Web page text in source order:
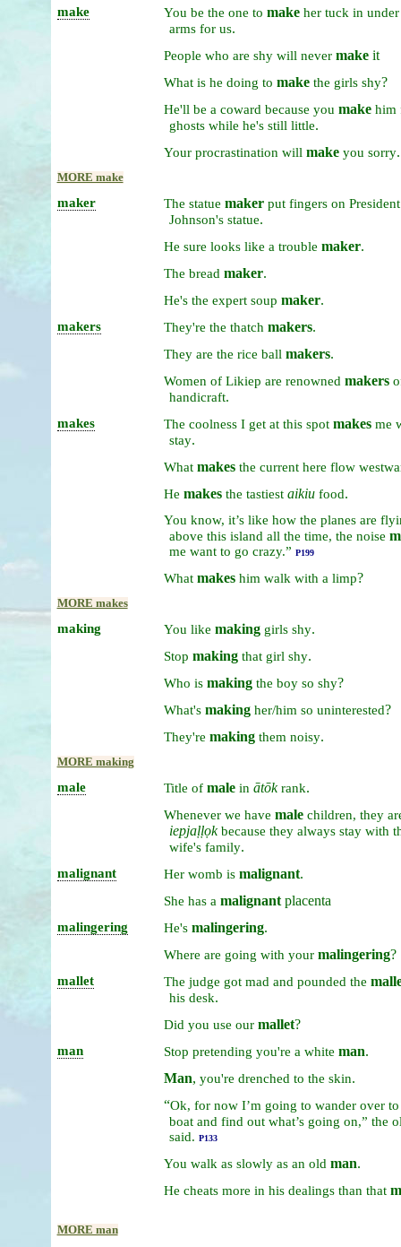
make You be the one to make her tuck in
arms for us.
People who are shy will never makeit
What is he doing to make the girls shy?
He'll be a coward because you make him
ghosts while he's still little.
Your procrastination will make you sorry.
MORE make
maker The statue maker put fingers on President
Johnson's statue.
He sure looks like a trouble maker.
The bread maker.
He's the expert soup maker.
makers They're the thatch makers.
They are the rice ball makers.
Women of Likiep are renowned makers
handicraft.
makes The coolness I get at this spot makes me
stay.
What makes the current here flow
He makes the tastiest aikiu food.
You know, it’s like how the planes are
above this island all the time, the noise
me want to go crazy.” P199
What makes him walk with a limp?
MORE makes
making You like making girls shy.
Stop making that girl shy.
Who is making the boy so shy?
What's making her/him so uninterested?
They're making them noisy.
MORE making
male Title of male in ātōk rank.
Whenever we have male children, they
iepjaḷḷọk because they always stay with
wife's family.
malignant Her womb is malignant.
She has a malignantplacenta
malingering He's malingering.
Where are going with your malingering?
mallet The judge got mad and pounded the
his desk.
Did you use our mallet?
man Stop pretending you're a white man.
Man, you're drenched to the skin.
“Ok, for now I’m going to wander over
boat and find out what’s going on,” the
said. P133
You walk as slowly as an old man.
He cheats more in his dealings than that
MORE man